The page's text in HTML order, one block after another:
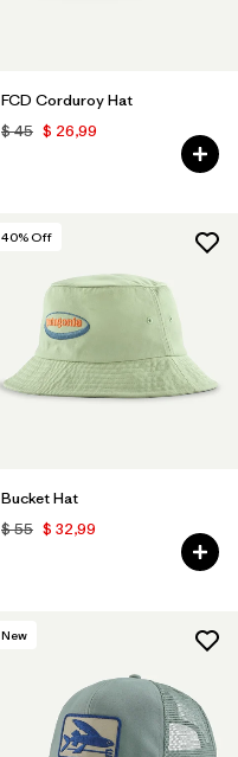
FCD Corduroy Hat
$ 45 $ 26,99
40% Off
Bucket Hat
$ 55 $ 32,99
New